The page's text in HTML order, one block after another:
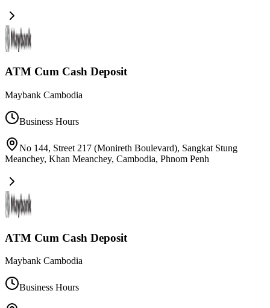
ATM Cum Cash Deposit
Maybank Cambodia
Business Hours
No 144, Street 217 (Monireth Boulevard), Sangkat Stung
Meanchey, Khan Meanchey, Cambodia, Phnom Penh
ATM Cum Cash Deposit
Maybank Cambodia
Business Hours